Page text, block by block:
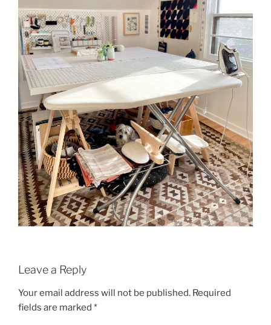
Leave a Reply
Your email address will not be published. Required
fields are marked *